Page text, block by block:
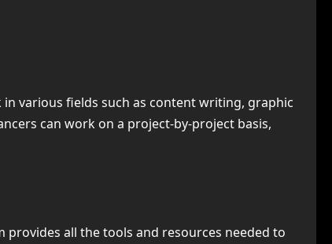
various fields such as content writing, graphic
can work on a project-by-project basis,
all the tools and resources needed to